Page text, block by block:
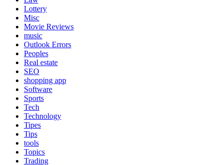
Lottery
Misc
Movie Reviews
music
Outlook Errors
Peoples
Real estate
SEO
shopping app
Software
Sports
Tech
Technology
Tipes
Tips
tools
Topics
Trading